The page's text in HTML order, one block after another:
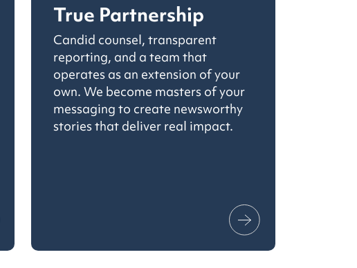
True Partnership
Candid counsel, transparent
reporting, and a team that
operates as an extension of your
own. We become masters of your
messaging to create newsworthy
stories that deliver real impact.